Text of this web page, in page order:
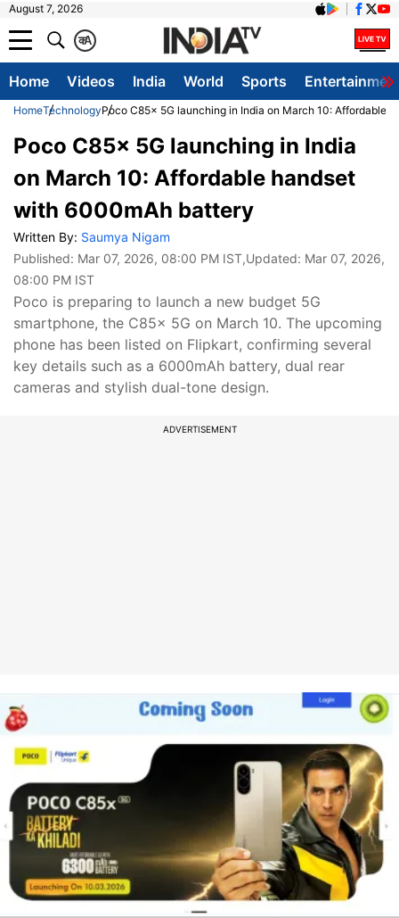
August 7, 2026
A
क
Home Videos India World Sports
HomeTechnologyPoco C85x 5G launching in India on March 10: Affordable
Poco C85x 5G launching in India
on March 10: Affordable handset
with 6000mAh battery
Written By: Saumya Nigam
Published: Mar 07, 2026, 08:00 PM IST,Updated: Mar 07, 2026,
08:00 PM IST
Poco is preparing to launch a new budget 5G
smartphone, the C85x 5G on March 10. The upcoming
phone has been listed on Flipkart, confirming several
key details such as a 6000mAh battery, dual rear
cameras and stylish dual-tone design.
ADVERTISEMENT